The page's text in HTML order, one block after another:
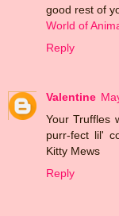
good rest of
World of
Reply
Valentine
Your Truffles
purr-fect lil'
Kitty Mews
Reply